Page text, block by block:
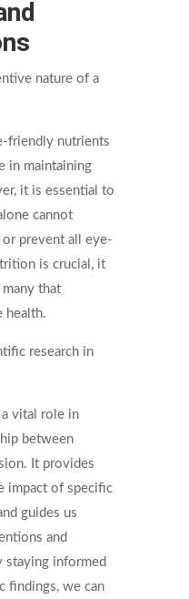
nature of a
friendly nutrients
in maintaining
it is essential to
cannot
prevent all eye-
is crucial, it
that
health.
research in
vital role in
between
It provides
impact of specific
guides us
and
staying informed
findings, we can